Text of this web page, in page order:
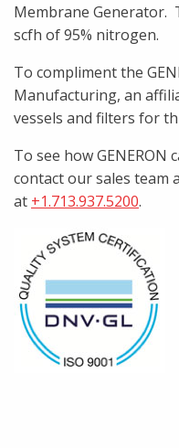
Membrane Generator.
scfh of 95% nitrogen.
To compliment the
Manufacturing, an
vessels and filters for
To see how
contact our sales team
at +1.713.937.5200.